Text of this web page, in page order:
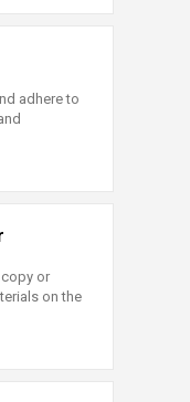
adhere to
or
on the